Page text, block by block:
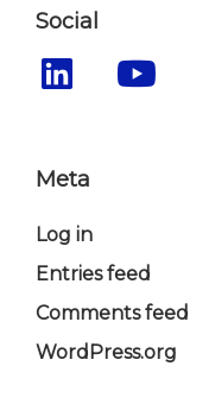
Social
Meta
Log in
Entries feed
Comments feed
WordPress.org